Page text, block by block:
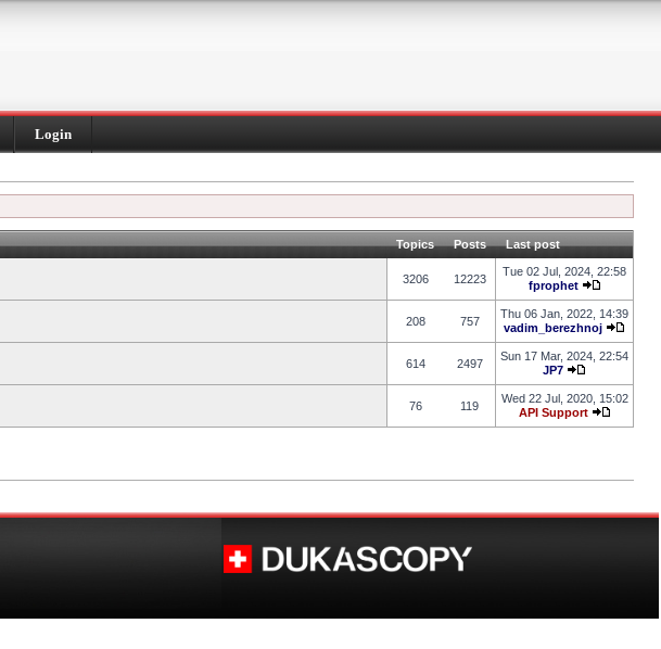
Login
Topics Posts Last post
3206 12223
Tue 02 Jul, 2024, 22:58
fprophet
208 757
Thu 06 Jan, 2022, 14:39
vadim_berezhnoj
614 2497
Sun 17 Mar, 2024, 22:54
JP7
76 119
Wed 22 Jul, 2020, 15:02
API Support